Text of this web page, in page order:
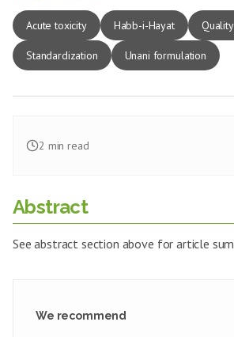
Acute toxicity Habb-i-Hayat
Standardization Unani formulation
2 min read
Abstract
See abstract section above for article
We recommend